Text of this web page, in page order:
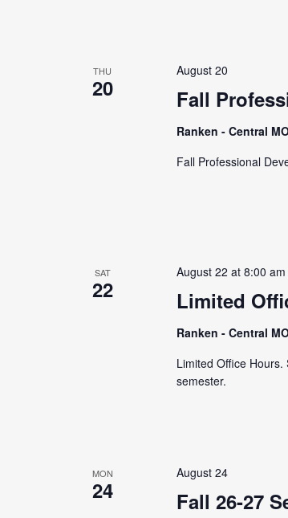
THU
20 Fall
August 20
Ranken - Central
Fall Professional
SAT
22 Limited
August 22 at 8:00 am
Ranken - Central
Limited Office
semester.
MON
24 Fall 26-27
August 24